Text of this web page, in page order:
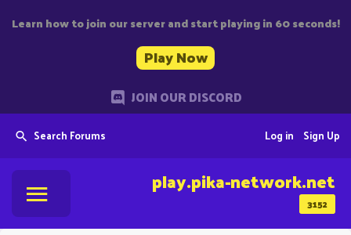
Learn how to join our server and start playing in 60 seconds!
Play Now
JOIN OUR DISCORD
Search Forums Sign Up
Log in
3152
play.pika-network.net